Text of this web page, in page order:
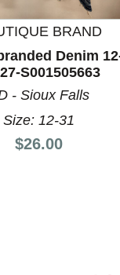
slider
BRAND
Denim
S001505663
- Sioux Falls
Size: 12-31
Price:
$26.00